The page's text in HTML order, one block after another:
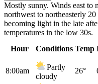
Mostly sunny. Winds east to
northwest to northeasterly
becoming light in the late
temperatures in the low 30s.
Hour
Conditions Temp
8:00am
Partly
cloudy
26°